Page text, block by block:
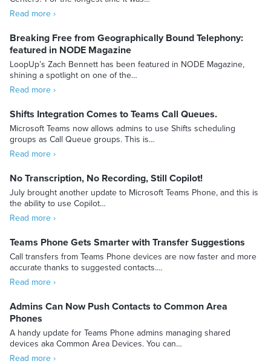
Read more ›
Breaking Free from Geographically Bound Telephony:
featured in NODE Magazine
LoopUp’s Zach Bennett has been featured in NODE Magazine,
shining a spotlight on one of the…
Read more ›
Shifts Integration Comes to Teams Call Queues.
Microsoft Teams now allows admins to use Shifts scheduling
groups as Call Queue groups. This is…
Read more ›
No Transcription, No Recording, Still Copilot!
July brought another update to Microsoft Teams Phone, and this is
the ability to use Copilot…
Read more ›
Teams Phone Gets Smarter with Transfer Suggestions
Call transfers from Teams Phone devices are now faster and more
accurate thanks to suggested contacts.…
Read more ›
Admins Can Now Push Contacts to Common Area
Phones
A handy update for Teams Phone admins managing shared
devices aka Common Area Devices. You can…
Read more ›